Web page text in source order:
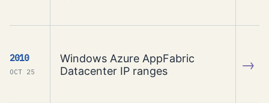
2010
OCT 25
Windows Azure AppFabric
Datacenter IP ranges
→